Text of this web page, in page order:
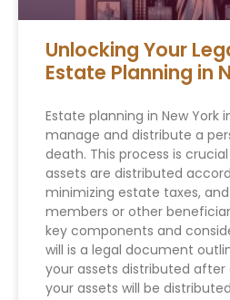
Unlocking Your
Estate Planning in
Estate planning in New York
manage and distribute a
death. This process is
assets are distributed
minimizing estate taxes,
members or other
key components and
will is a legal document
your assets distributed after
your assets will be